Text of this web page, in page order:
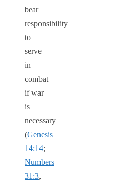
bear
responsibility
to
serve
in
combat
if war
is
necessary
(Genesis
14:14;
Numbers
31:3,